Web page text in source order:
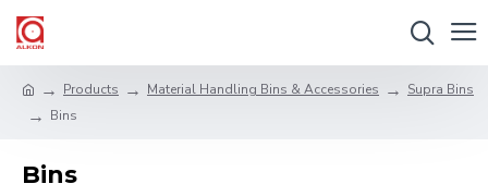
Products Material Handling Bins & Accessories
Supra Bins
Bins
Bins